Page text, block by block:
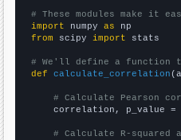
# These modules make it
import numpy as
from scipy import stats
# We'll define a function
def
calculate_correlation
# Calculate Pearson
correlation, p_value =
# Calculate R-